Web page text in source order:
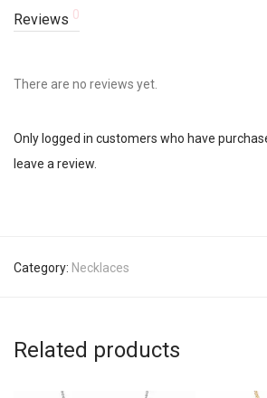
Reviews 0
There are no reviews yet.
Only logged in customers who have
leave a review.
Category: Necklaces
Related products